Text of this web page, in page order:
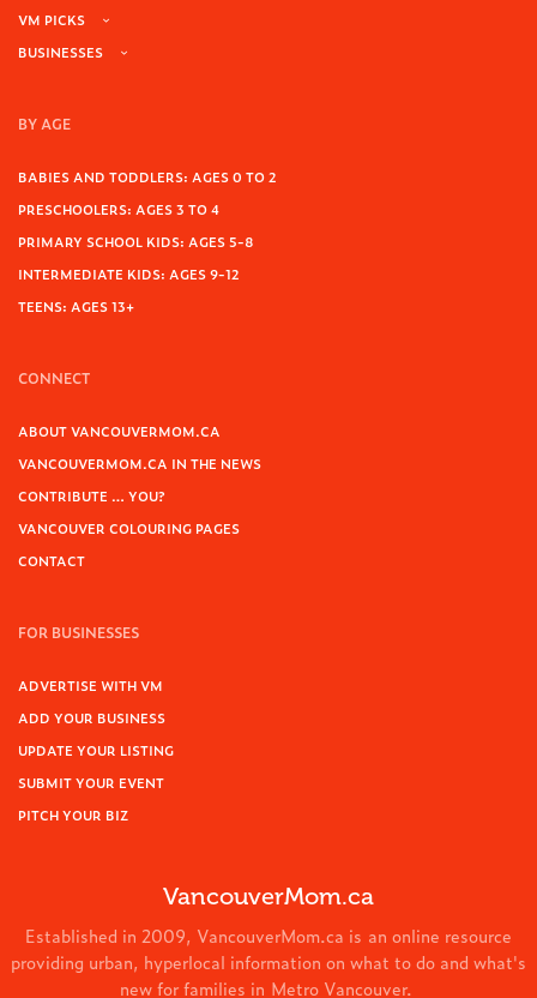
VM PICKS
BUSINESSES
BY AGE
BABIES AND TODDLERS: AGES 0 TO 2
PRESCHOOLERS: AGES 3 TO 4
PRIMARY SCHOOL KIDS: AGES 5-8
INTERMEDIATE KIDS: AGES 9-12
TEENS: AGES 13+
CONNECT
ABOUT VANCOUVERMOM.CA
VANCOUVERMOM.CA IN THE NEWS
CONTRIBUTE … YOU?
VANCOUVER COLOURING PAGES
CONTACT
FOR BUSINESSES
ADVERTISE WITH VM
ADD YOUR BUSINESS
UPDATE YOUR LISTING
SUBMIT YOUR EVENT
PITCH YOUR BIZ
VancouverMom.ca
Established in 2009, VancouverMom.ca is an online resource
providing urban, hyperlocal information on what to do and what's
new for families in Metro Vancouver.